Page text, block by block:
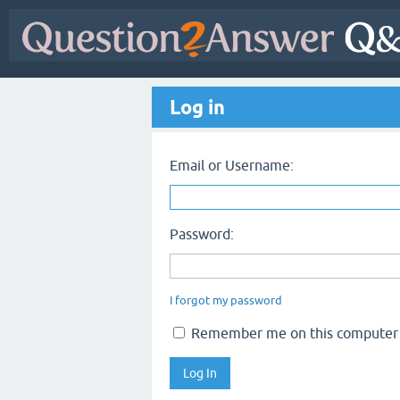
Log in
Email or Username:
Password:
I forgot my password
Remember me on this computer